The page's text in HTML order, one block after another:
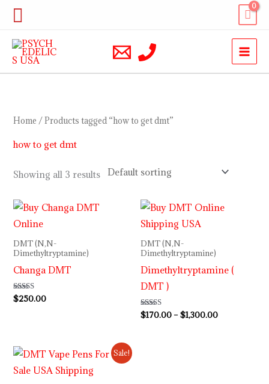
Skip
content
Search
Home / Products tagged “how to get dmt”
how to get dmt
Showing all 3 results
DMT (N,N-
Dimethyltryptamine)
Changa DMT
Rated
5.00
$250.00
DMT (N,N-
Dimethyltryptamine)
Dimethyltryptamine (
DMT )
Rated
4.92
$170.00 – $1,300.00
Price
range:
Sale!
Price
range:
$250.00